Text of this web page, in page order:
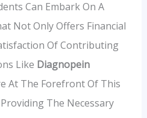
Can Embark On A
Not Only Offers Financial
Of Contributing
Like Diagnopein
At The Forefront Of This
The Necessary